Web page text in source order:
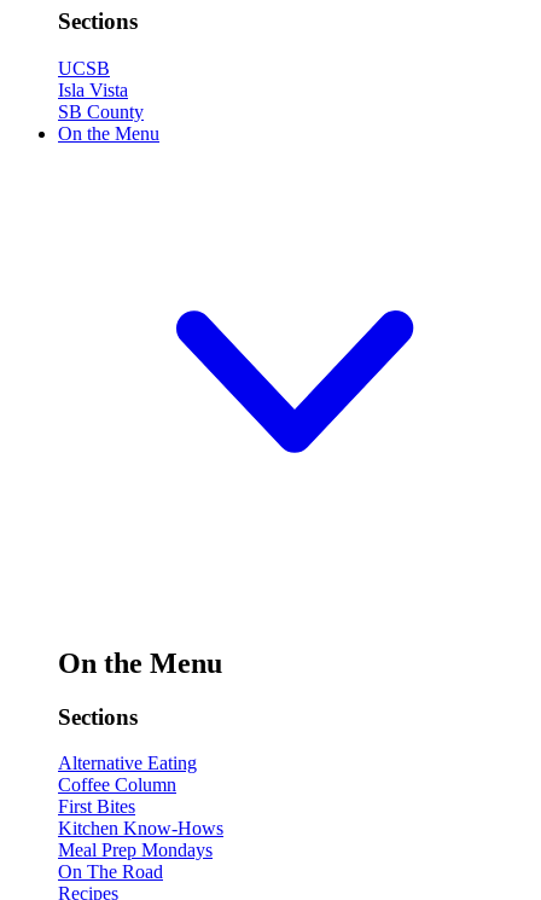
Sections
UCSB
Isla Vista
SB County
On the Menu
On the Menu
Sections
Alternative Eating
Coffee Column
First Bites
Kitchen Know-Hows
Meal Prep Mondays
On The Road
Recipes